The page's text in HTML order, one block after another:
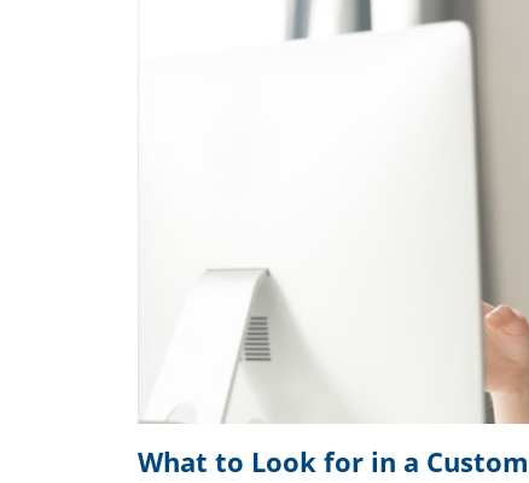
What to Look for in a